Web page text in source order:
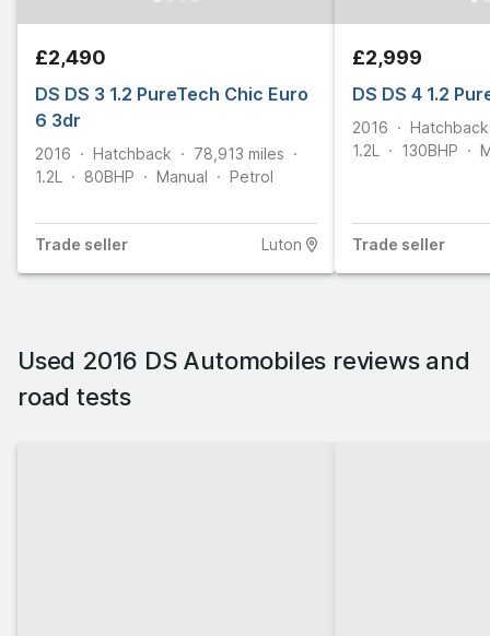
£2,490
DS DS 3 1.2 PureTech Chic Euro
6 3dr
2016 Hatchback 78,913 miles
1.2L
80BHP Manual Petrol
Trade seller Luton
£2,999
DS DS 4 1.2
2016
Hatchback
1.2L
130BHP
Trade seller
Used 2016 DS Automobiles reviews and
road tests